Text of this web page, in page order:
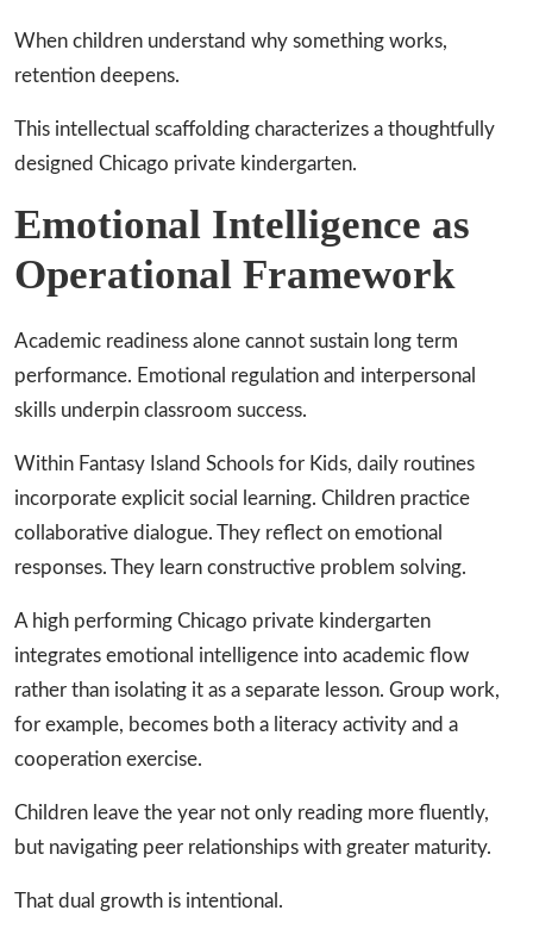
When children understand why something works,
retention deepens.
This intellectual scaffolding characterizes a thoughtfully
designed Chicago private kindergarten.
Emotional Intelligence as
Operational Framework
Academic readiness alone cannot sustain long term
performance. Emotional regulation and interpersonal
skills underpin classroom success.
Within Fantasy Island Schools for Kids, daily routines
incorporate explicit social learning. Children practice
collaborative dialogue. They reflect on emotional
responses. They learn constructive problem solving.
A high performing Chicago private kindergarten
integrates emotional intelligence into academic flow
rather than isolating it as a separate lesson. Group work,
for example, becomes both a literacy activity and a
cooperation exercise.
Children leave the year not only reading more fluently,
but navigating peer relationships with greater maturity.
That dual growth is intentional.